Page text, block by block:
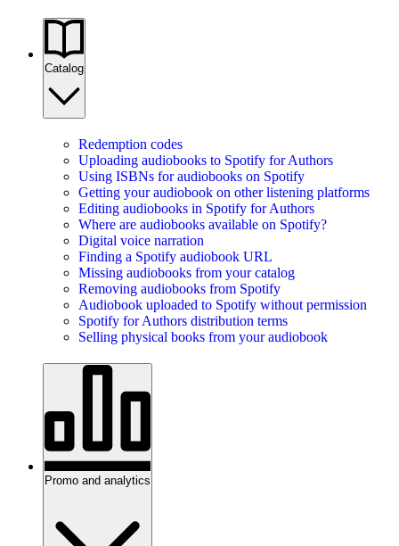
Catalog
Redemption codes
Uploading audiobooks to Spotify for Authors
Using ISBNs for audiobooks on Spotify
Getting your audiobook on other listening platforms
Editing audiobooks in Spotify for Authors
Where are audiobooks available on Spotify?
Digital voice narration
Finding a Spotify audiobook URL
Missing audiobooks from your catalog
Removing audiobooks from Spotify
Audiobook uploaded to Spotify without permission
Spotify for Authors distribution terms
Selling physical books from your audiobook
Promo and analytics